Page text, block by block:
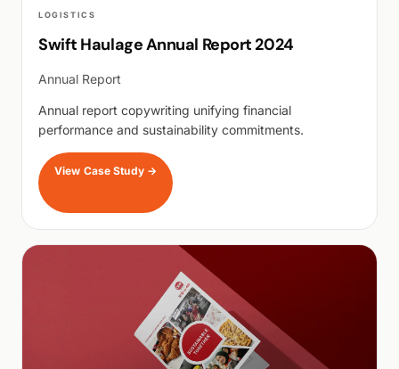
LOGISTICS
Swift Haulage Annual Report 2024
Annual Report
Annual report copywriting unifying financial
performance and sustainability commitments.
View Case Study →